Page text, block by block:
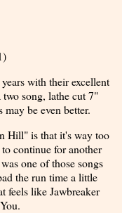
with their excellent
song, lathe cut 7"
may be even better.
Hill" is that it's way too
continue for another
one of those songs
the run time a little
feels like Jawbreaker